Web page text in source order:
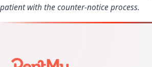
patient with the counter-notice process.